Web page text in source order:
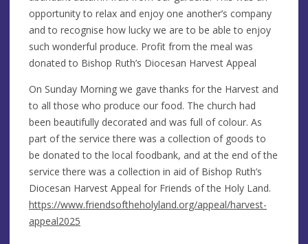
opportunity to relax and enjoy one another’s company
and to recognise how lucky we are to be able to enjoy
such wonderful produce. Profit from the meal was
donated to Bishop Ruth’s Diocesan Harvest Appeal
On Sunday Morning we gave thanks for the Harvest and
to all those who produce our food. The church had
been beautifully decorated and was full of colour. As
part of the service there was a collection of goods to
be donated to the local foodbank, and at the end of the
service there was a collection in aid of Bishop Ruth’s
Diocesan Harvest Appeal for Friends of the Holy Land.
https://www.friendsoftheholyland.org/appeal/harvest-
appeal2025